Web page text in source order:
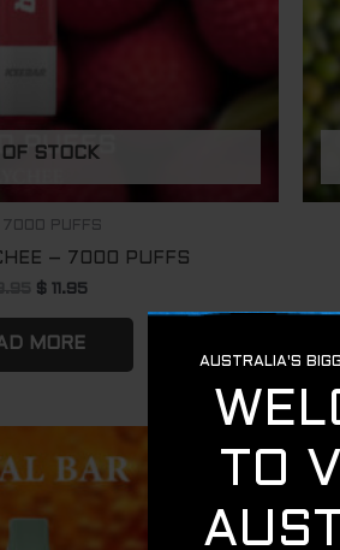
OF STOCK
7000 PUFFS
– 7000 PUFFS
$11.95
MORE
price
was:
price
is: